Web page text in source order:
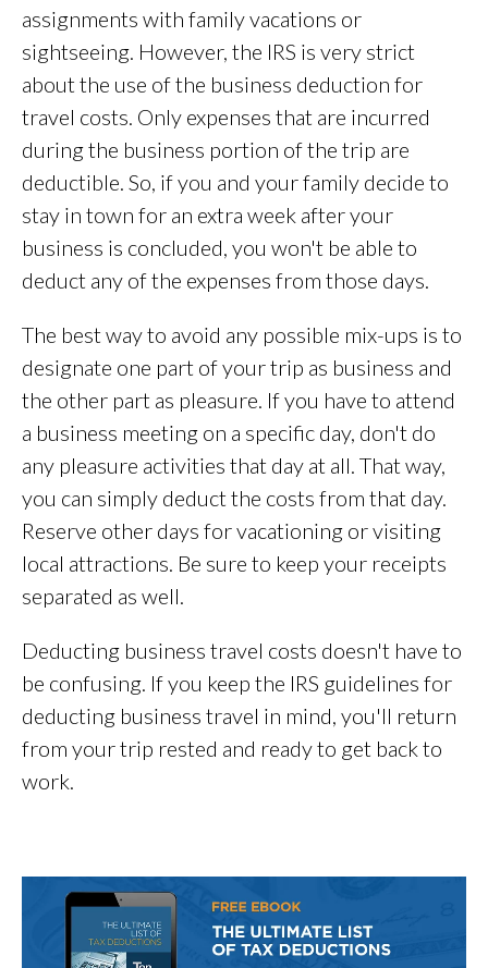
assignments with family vacations or
sightseeing. However, the IRS is very strict
about the use of the business deduction for
travel costs. Only expenses that are incurred
during the business portion of the trip are
deductible. So, if you and your family decide to
stay in town for an extra week after your
business is concluded, you won't be able to
deduct any of the expenses from those days.
The best way to avoid any possible mix-ups is to
designate one part of your trip as business and
the other part as pleasure. If you have to attend
a business meeting on a specific day, don't do
any pleasure activities that day at all. That way,
you can simply deduct the costs from that day.
Reserve other days for vacationing or visiting
local attractions. Be sure to keep your receipts
separated as well.
Deducting business travel costs doesn't have to
be confusing. If you keep the IRS guidelines for
deducting business travel in mind, you'll return
from your trip rested and ready to get back to
work.